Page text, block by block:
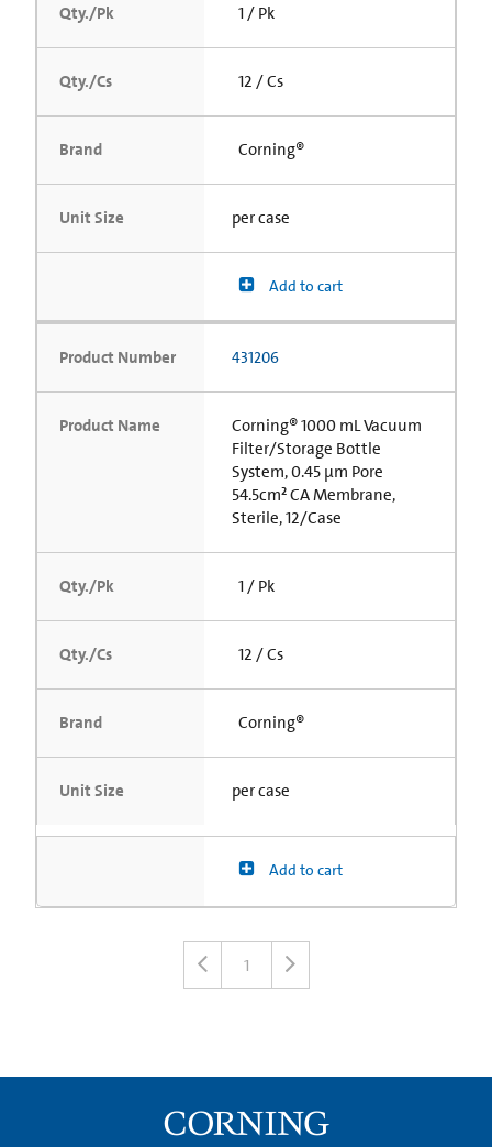
Qty./Pk 1 / Pk
Qty./Cs 12 / Cs
Brand Corning®
Unit Size per case
Add to cart
Product Number 431206
Product Name
Corning® 1000 mL Vacuum
Filter/Storage Bottle
System, 0.45 µm Pore
54.5cm² CA Membrane,
Sterile, 12/Case
Qty./Pk 1 / Pk
Qty./Cs 12 / Cs
Brand Corning®
Unit Size per case
Add to cart
1